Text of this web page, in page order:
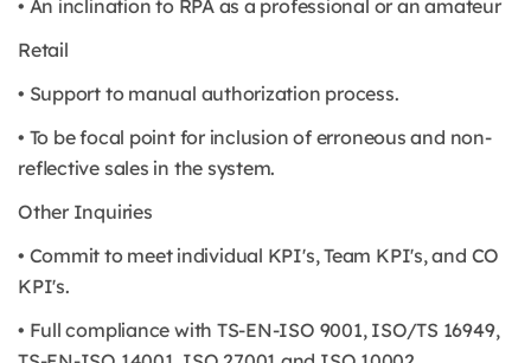
• An inclination to RPA as a professional or an amateur
Retail
• Support to manual authorization process.
• To be focal point for inclusion of erroneous and non-
reflective sales in the system.
Other Inquiries
• Commit to meet individual KPI's, Team KPI's, and CO
KPI's.
• Full compliance with TS-EN-ISO 9001, ISO/TS 16949,